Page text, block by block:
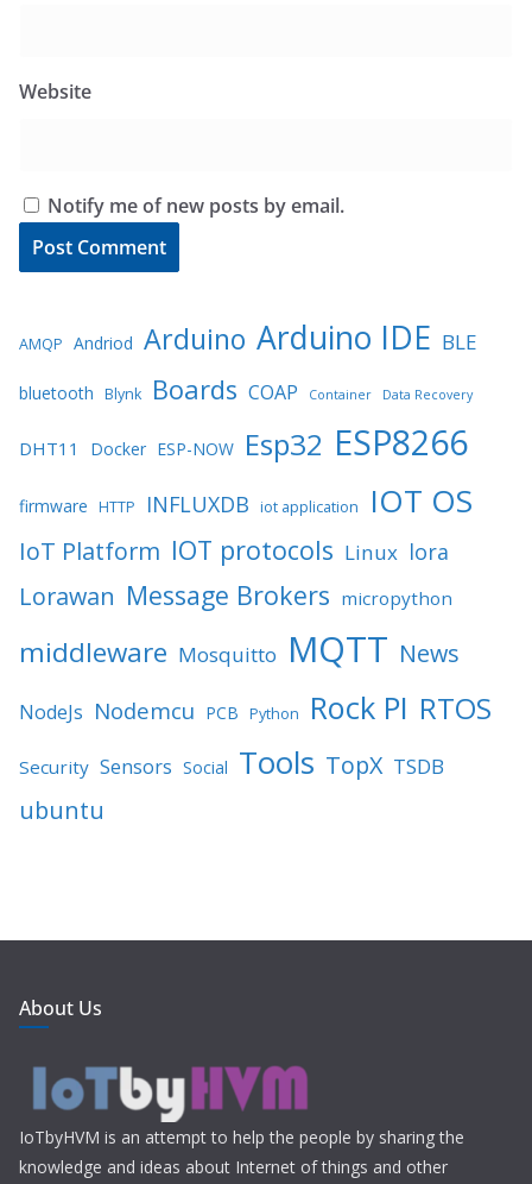
Website
Notify me of new posts by email.
AMQP Andriod Arduino Arduino IDE BLE
bluetooth Blynk Boards COAP Container Data Recovery
DHT11 Docker ESP-NOW Esp32 ESP8266
firmware HTTP INFLUXDB iot application IOT OS
IoT Platform IOT protocols Linux lora
Lorawan Message Brokers micropython
middleware Mosquitto MQTT News
NodeJs Nodemcu PCB Python Rock PI RTOS
Security Sensors Social Tools TopX TSDB
ubuntu
About Us
IoTbyHVM is an attempt to help the people by sharing the
knowledge and ideas about Internet of things and other